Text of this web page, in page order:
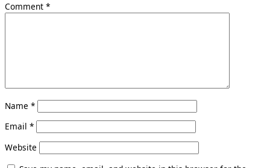
Comment *
Name *
Email *
Website